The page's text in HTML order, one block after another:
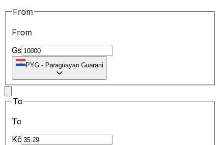
From
From
Gs
PYG - Paraguayan Guarani
To
To
Kč